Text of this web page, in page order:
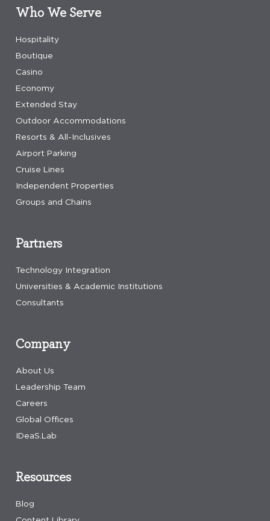
Who We Serve
Hospitality
Boutique
Casino
Economy
Extended Stay
Outdoor Accommodations
Resorts & All-Inclusives
Airport Parking
Cruise Lines
Independent Properties
Groups and Chains
Company
About Us
Leadership Team
Careers
Global Offices
IDeaS.Lab
Resources
Blog
Partners
Technology Integration
Universities & Academic Institutions
Consultants